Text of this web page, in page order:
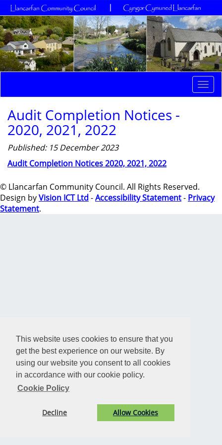
This website uses cookies to ensure that you
get the best experience on our website. By
using our website you consent to all cookies
in accordance with our cookie policy.
Cookie Policy
Decline Allow Cookies
Audit Completion Notices -
2020, 2021, 2022
Published: 15 December 2023
Audit Completion Notices 2020, 2021, 2022
© Llancarfan Community Council. All Rights Reserved.
Design byVision ICT Ltd-Accessibility Statement- Privacy
Statement.